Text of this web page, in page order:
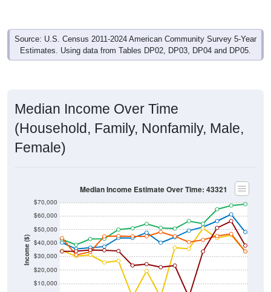
Source: U.S. Census 2011-2024 American Community Survey 5-Year
Estimates. Using data from Tables DP02, DP03, DP04 and DP05.
Median Income Over Time
(Household, Family, Nonfamily, Male,
Female)
Income ($)
$10,000
$20,000
$30,000
$40,000
$50,000
$60,000
$70,000
Median Income Estimate Over Time: 43321